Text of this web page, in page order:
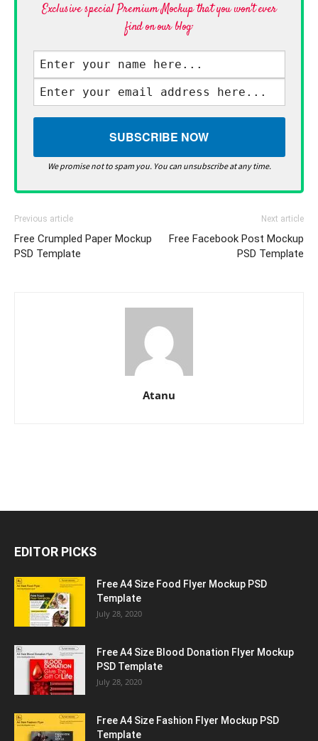
Exclusive special Premium Mockup that you won't ever
find on our blog·
We promise not to spam you. You can unsubscribe at any time.
Previous article
Free Crumpled Paper Mockup
PSD Template
Next article
Free Facebook Post Mockup
PSD Template
Atanu
EDITOR PICKS
Free A4 Size Food Flyer Mockup PSD
Template
July 28, 2020
Free A4 Size Blood Donation Flyer Mockup
PSD Template
July 28, 2020
Free A4 Size Fashion Flyer Mockup PSD
Template